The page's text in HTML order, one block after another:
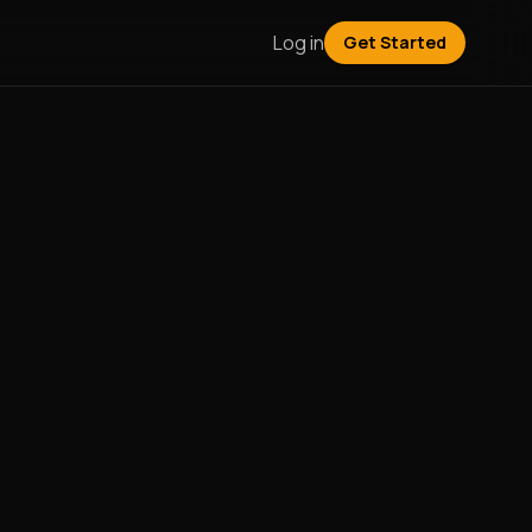
Log in Get Started